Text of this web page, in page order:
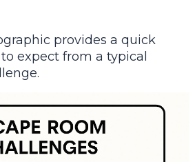
provides a quick
expect from a typical